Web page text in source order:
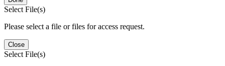
Select File(s)
Please select a file or files for access request.
Close
Select File(s)